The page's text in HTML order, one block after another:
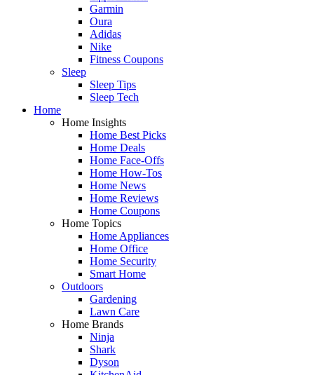
Garmin
Oura
Adidas
Nike
Fitness Coupons
Sleep
Sleep Tips
Sleep Tech
Home
Home Insights
Home Best Picks
Home Deals
Home Face-Offs
Home How-Tos
Home News
Home Reviews
Home Coupons
Home Topics
Home Appliances
Home Office
Home Security
Smart Home
Outdoors
Gardening
Lawn Care
Home Brands
Ninja
Shark
Dyson